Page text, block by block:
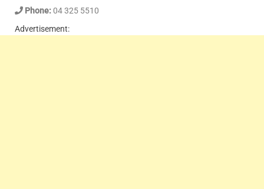
Phone:04 325 5510
Advertisement: